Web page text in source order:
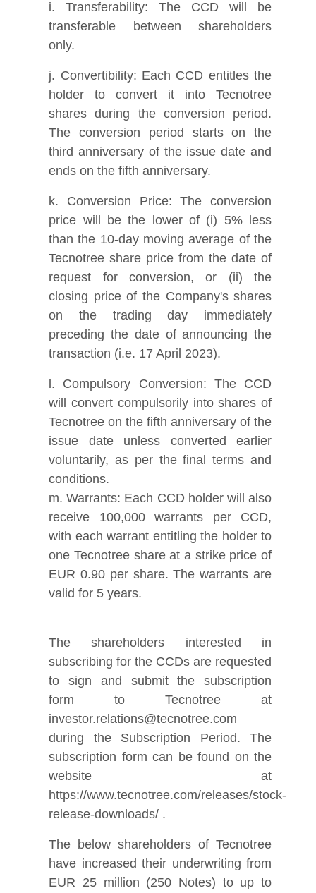
i. Transferability: The CCD will be
transferable between shareholders
only.
j. Convertibility: Each CCD entitles the
holder to convert it into Tecnotree
shares during the conversion period.
The conversion period starts on the
third anniversary of the issue date and
ends on the fifth anniversary.
k. Conversion Price: The conversion
price will be the lower of (i) 5% less
than the 10-day moving average of the
Tecnotree share price from the date of
request for conversion, or (ii) the
closing price of the Company's shares
on the trading day immediately
preceding the date of announcing the
transaction (i.e. 17 April 2023).
l. Compulsory Conversion: The CCD
will convert compulsorily into shares of
Tecnotree on the fifth anniversary of the
issue date unless converted earlier
voluntarily, as per the final terms and
conditions.
m. Warrants: Each CCD holder will also
receive 100,000 warrants per CCD,
with each warrant entitling the holder to
one Tecnotree share at a strike price of
EUR 0.90 per share. The warrants are
valid for 5 years.
The shareholders interested in
subscribing for the CCDs are requested
to sign and submit the subscription
form to Tecnotree at
investor.relations@tecnotree.com
during the Subscription Period. The
subscription form can be found on the
website at
https://www.tecnotree.com/releases/stock-
release-downloads/ .
The below shareholders of Tecnotree
have increased their underwriting from
EUR 25 million (250 Notes) to up to